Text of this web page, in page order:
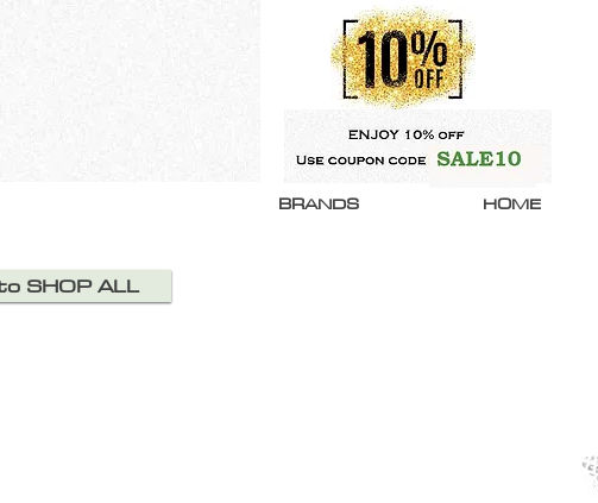
BRANDS HOME
SHOP ALL